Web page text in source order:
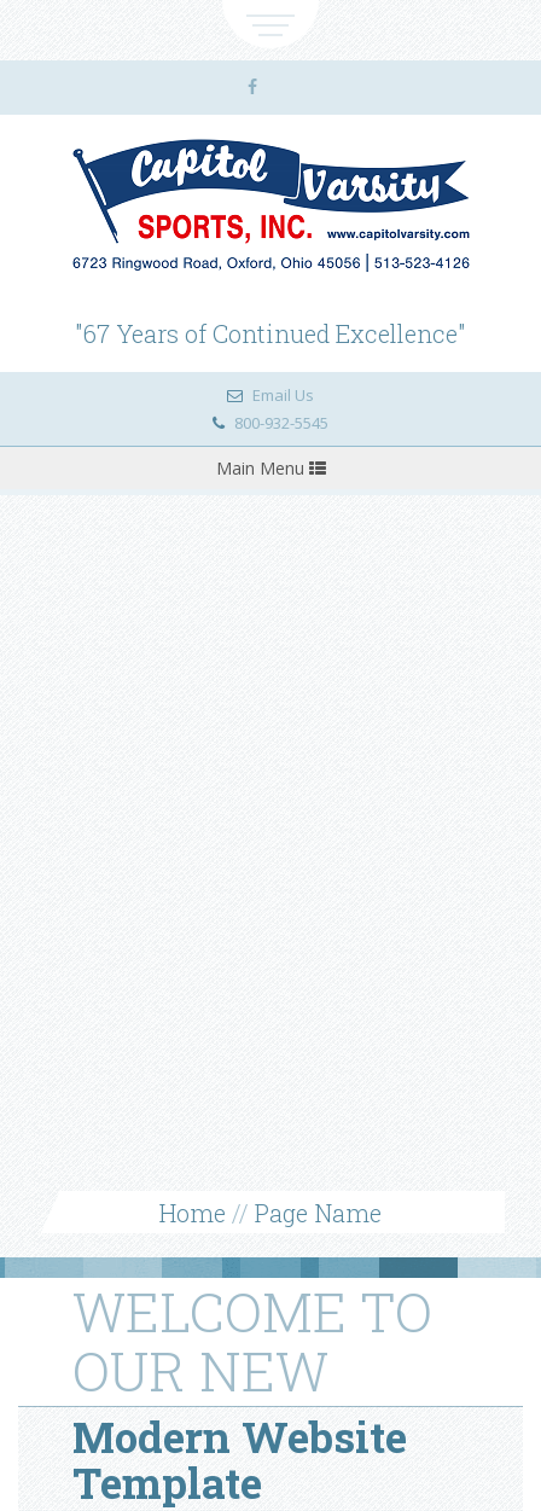
"67 Years of Continued Excellence"
Email Us
800-932-5545
Toggle
Main Menu
Home // Page Name
WELCOME TO
OUR NEW
Modern Website
Template